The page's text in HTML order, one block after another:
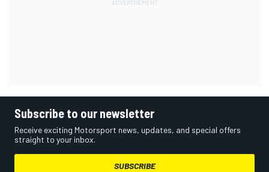
Subscribe to our newsletter
Receive exciting Motorsport news, updates, and special offers
straight to your inbox.
SUBSCRIBE